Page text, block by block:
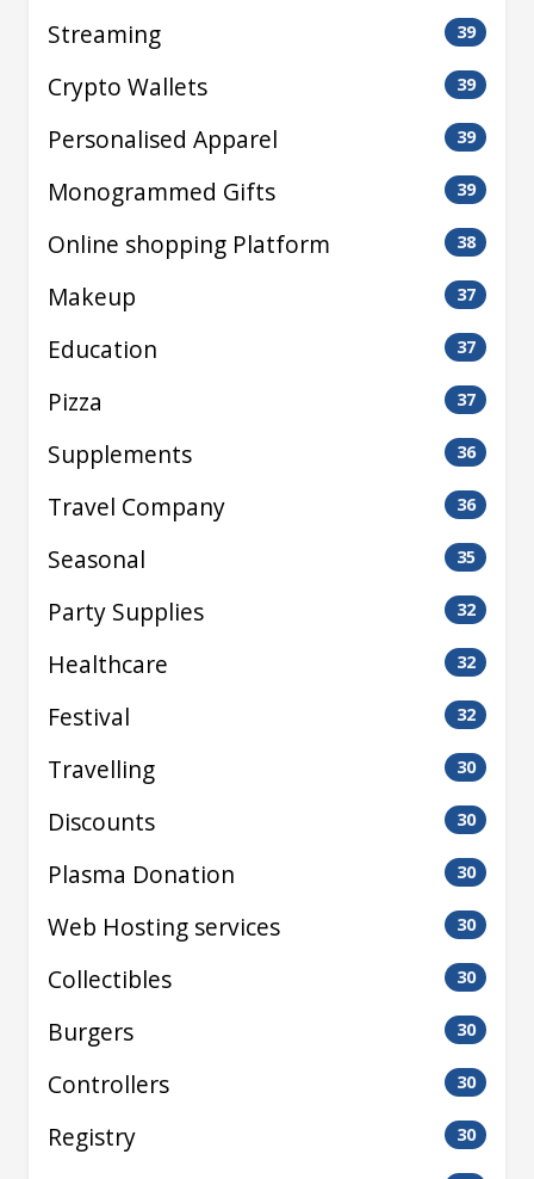
Streaming 39
Crypto Wallets 39
Personalised Apparel 39
Monogrammed Gifts 39
Online shopping Platform 38
Makeup 37
Education 37
Pizza 37
Supplements 36
Travel Company 36
Seasonal 35
Party Supplies 32
Healthcare 32
Festival 32
Travelling 30
Discounts 30
Plasma Donation 30
Web Hosting services 30
Collectibles 30
Burgers 30
Controllers 30
Registry 30